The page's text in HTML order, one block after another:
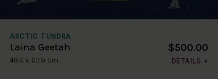
ARCTIC TUNDRA
Laina Geetah
48.4 x 63.9 cm
$500.00
DETAILS